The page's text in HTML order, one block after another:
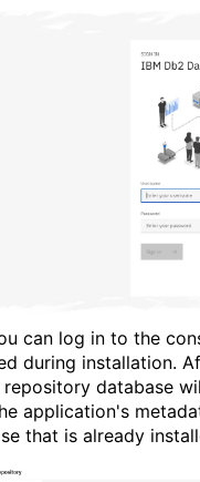
can log in to the
during installation.
database
application's
that is already